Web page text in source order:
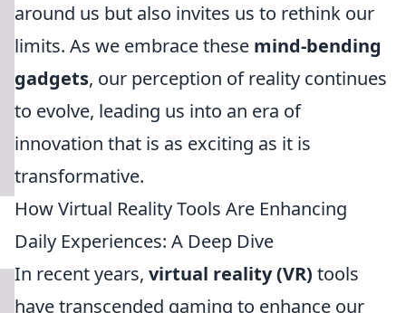
around us but also invites us to rethink our
limits. As we embrace these mind-bending
gadgets, our perception of reality continues
to evolve, leading us into an era of
innovation that is as exciting as it is
transformative.
How Virtual Reality Tools Are Enhancing
Daily Experiences: A Deep Dive
In recent years, virtual reality (VR) tools
have transcended gaming to enhance our